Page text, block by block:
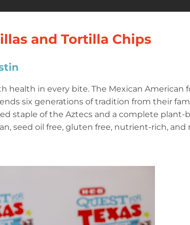
and Tortilla Chips
health in every bite. The Mexican American
six generations of tradition from their
staple of the Aztecs and a complete plant-
seed oil free, gluten free, nutrient-rich,